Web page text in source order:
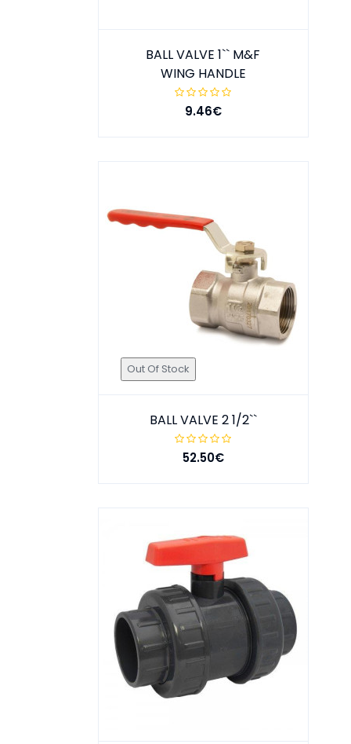
BALL VALVE 1`` M&F
WING HANDLE
9.46€
Out Of Stock
BALL VALVE 2 1/2``
52.50€